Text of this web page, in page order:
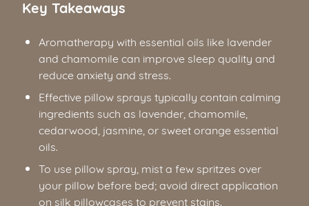
Key Takeaways
Aromatherapy with essential oils like lavender
and chamomile can improve sleep quality and
reduce anxiety and stress.
Effective pillow sprays typically contain calming
ingredients such as lavender, chamomile,
cedarwood, jasmine, or sweet orange essential
oils.
To use pillow spray, mist a few spritzes over
your pillow before bed; avoid direct application
on silk pillowcases to prevent stains.